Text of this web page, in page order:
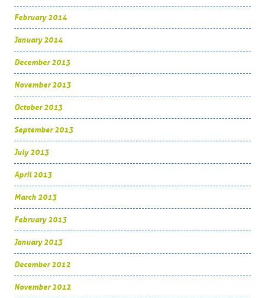
February 2014
January 2014
December 2013
November 2013
October 2013
September 2013
July 2013
April 2013
March 2013
February 2013
January 2013
December 2012
November 2012